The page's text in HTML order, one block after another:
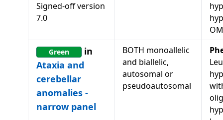
Signed-off version
7.0
Green
in
Ataxia and
cerebellar
anomalies -
narrow panel
BOTH monoallelic
and biallelic,
autosomal or
pseudoautosomal